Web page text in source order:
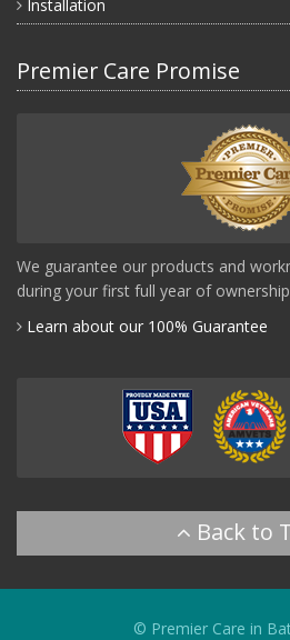
Installation
Premier Care Promise
We guarantee our products and
during your first full year of
Learn about our 100% Guarantee
© Premier Care in